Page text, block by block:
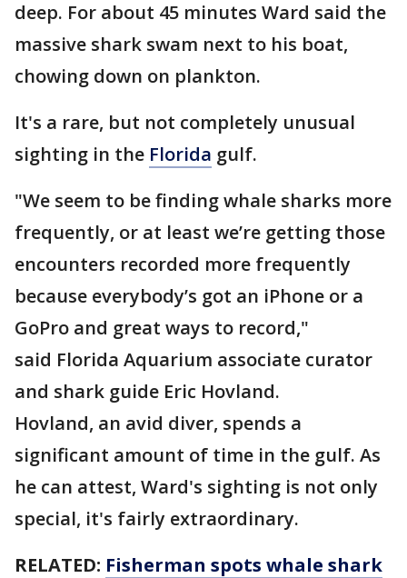
deep. For about 45 minutes Ward said the
massive shark swam next to his boat,
chowing down on plankton.
It's a rare, but not completely unusual
sighting in the Florida gulf.
"We seem to be finding whale sharks more
frequently, or at least we’re getting those
encounters recorded more frequently
because everybody’s got an iPhone or a
GoPro and great ways to record,"
said Florida Aquarium associate curator
and shark guide Eric Hovland.
Hovland, an avid diver, spends a
significant amount of time in the gulf. As
he can attest, Ward's sighting is not only
special, it's fairly extraordinary.
RELATED: Fisherman spots whale shark